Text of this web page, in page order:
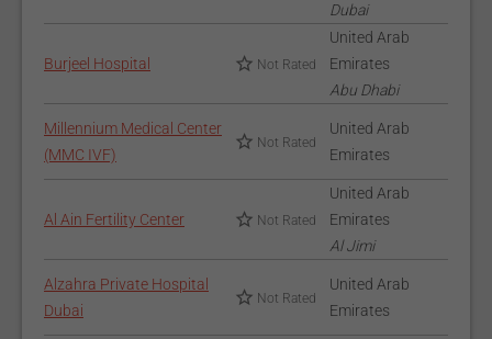
Dubai
Burjeel Hospital Not Rated
United Arab
Emirates
Abu Dhabi
Millennium Medical Center
(MMC IVF)
Not Rated
United Arab
Emirates
Al Ain Fertility Center Not Rated
United Arab
Emirates
Al Jimi
Alzahra Private Hospital
Dubai
Not Rated
United Arab
Emirates